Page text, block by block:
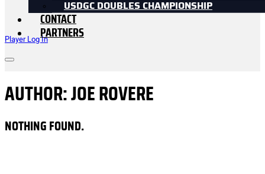
Player Log In
USDGC DOUBLES CHAMPIONSHIP
CONTACT
PARTNERS
AUTHOR: JOE ROVERE
NOTHING FOUND.